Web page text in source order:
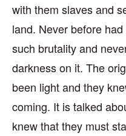
with them slaves and
land. Never before
such brutality and
darkness on it. The
been light and they
coming. It is talked
knew that they must